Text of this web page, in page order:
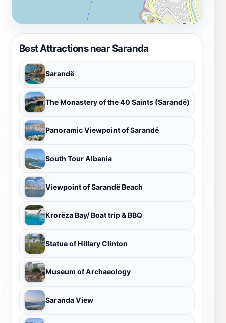
Best Attractions near Saranda
Sarandë
The Monastery of the 40 Saints (Sarandë)
Panoramic Viewpoint of Sarandë
South Tour Albania
Viewpoint of Sarandë Beach
Krorëza Bay/ Boat trip & BBQ
Statue of Hillary Clinton
Museum of Archaeology
Saranda View